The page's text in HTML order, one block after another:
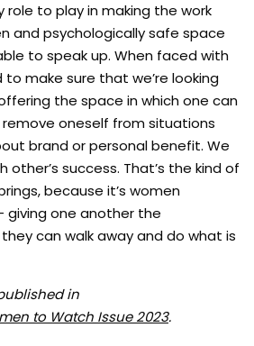
role to play in making the work
and psychologically safe space
to speak up. When faced with
make sure that we’re looking
the space in which one can
oneself from situations
brand or personal benefit. We
success. That’s the kind of
because it’s women
giving one another the
can walk away and do what is
in
to Watch Issue 2023.